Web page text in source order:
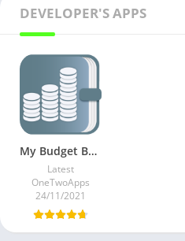
DEVELOPER'S APPS
My Budget Book v8.13 Paid Mod
Latest
OneTwoApps
24/11/2021